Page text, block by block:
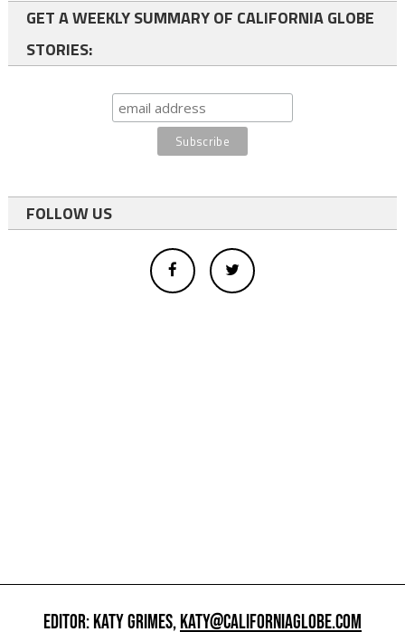
GET A WEEKLY SUMMARY OF CALIFORNIA GLOBE
STORIES:
FOLLOW US
EDITOR: KATY GRIMES,KATY@CALIFORNIAGLOBE.COM